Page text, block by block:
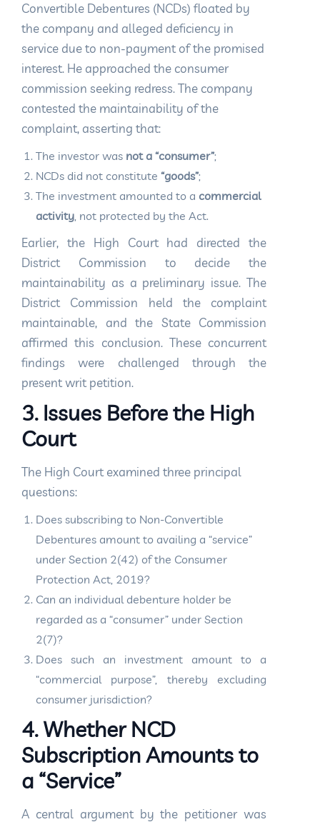
Convertible Debentures (NCDs) floated by
the company and alleged deficiency in
service due to non-payment of the promised
interest. He approached the consumer
commission seeking redress. The company
contested the maintainability of the
complaint, asserting that:
The investor was not a “consumer”;
NCDs did not constitute “goods”;
The investment amounted to a commercial
activity, not protected by the Act.
Earlier, the High Court had directed the
District Commission to decide the
maintainability as a preliminary issue. The
District Commission held the complaint
maintainable, and the State Commission
affirmed this conclusion. These concurrent
findings were challenged through the
present writ petition.
3. Issues Before the High
Court
The High Court examined three principal
questions:
Does subscribing to Non-Convertible
Debentures amount to availing a “service”
under Section 2(42) of the Consumer
Protection Act, 2019?
Can an individual debenture holder be
regarded as a “consumer” under Section
2(7)?
Does such an investment amount to a
“commercial purpose”, thereby excluding
consumer jurisdiction?
4. Whether NCD
Subscription Amounts to
a “Service”
A central argument by the petitioner was